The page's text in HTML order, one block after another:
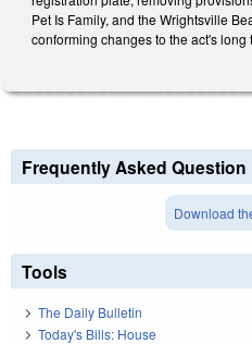
Pet Is Family, and the Wrightsville
conforming changes to the act's long
Frequently Asked Question
Download
Tools
The Daily Bulletin
Today's Bills: House